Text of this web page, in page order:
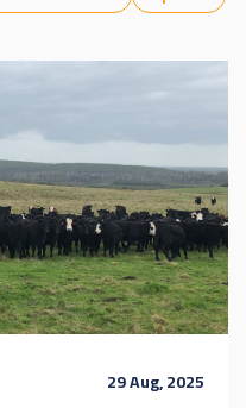
29 Aug, 2025